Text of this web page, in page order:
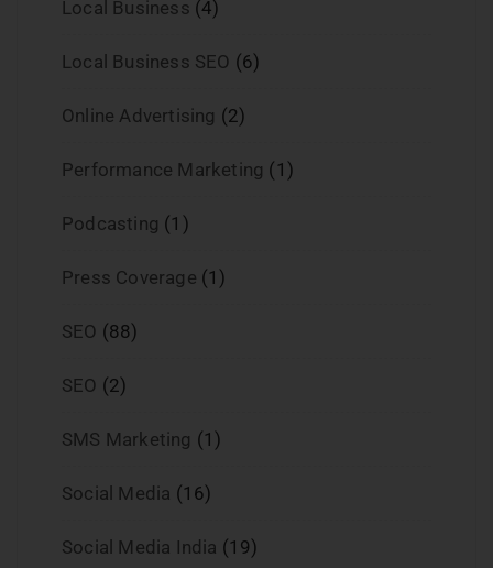
Local Business (4)
Local Business SEO (6)
Online Advertising (2)
Performance Marketing (1)
Podcasting (1)
Press Coverage (1)
SEO (88)
SEO (2)
SMS Marketing (1)
Social Media (16)
Social Media India (19)